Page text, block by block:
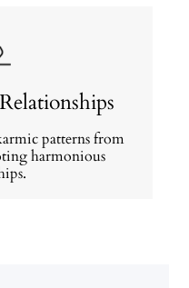
patterns from
harmonious